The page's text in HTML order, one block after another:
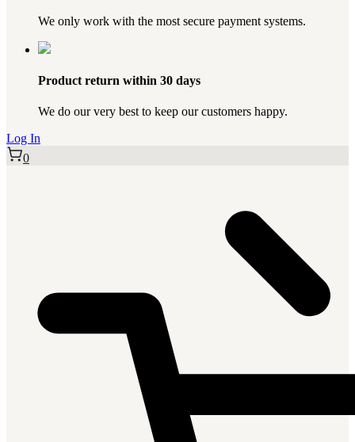
We only work with the most secure payment systems.
Product return within 30 days
We do our very best to keep our customers happy.
Log In
0